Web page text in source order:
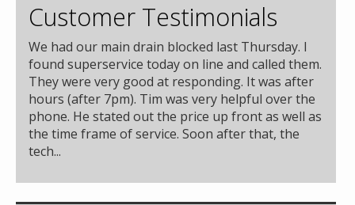
Customer Testimonials
We had our main drain blocked last Thursday. I
found superservice today on line and called them.
They were very good at responding. It was after
hours (after 7pm). Tim was very helpful over the
phone. He stated out the price up front as well as
the time frame of service. Soon after that, the
tech...